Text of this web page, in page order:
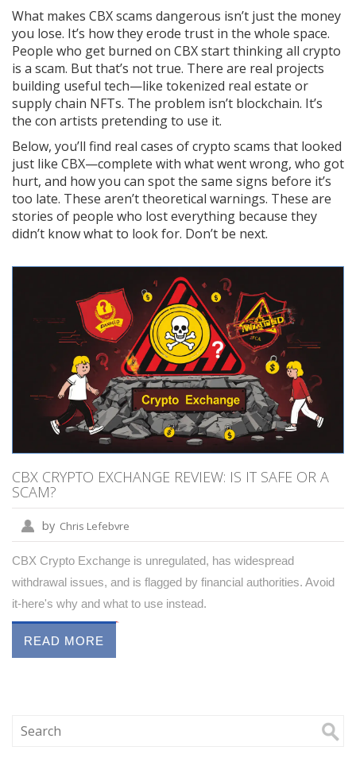
What makes CBX scams dangerous isn’t just the money
you lose. It’s how they erode trust in the whole space.
People who get burned on CBX start thinking all crypto
is a scam. But that’s not true. There are real projects
building useful tech—like tokenized real estate or
supply chain NFTs. The problem isn’t blockchain. It’s
the con artists pretending to use it.
Below, you’ll find real cases of crypto scams that looked
just like CBX—complete with what went wrong, who got
hurt, and how you can spot the same signs before it’s
too late. These aren’t theoretical warnings. These are
stories of people who lost everything because they
didn’t know what to look for. Don’t be next.
CBX CRYPTO EXCHANGE REVIEW: IS IT SAFE OR A
SCAM?
by Chris Lefebvre
CBX Crypto Exchange is unregulated, has widespread
withdrawal issues, and is flagged by financial authorities. Avoid
it-here's why and what to use instead.
READ MORE